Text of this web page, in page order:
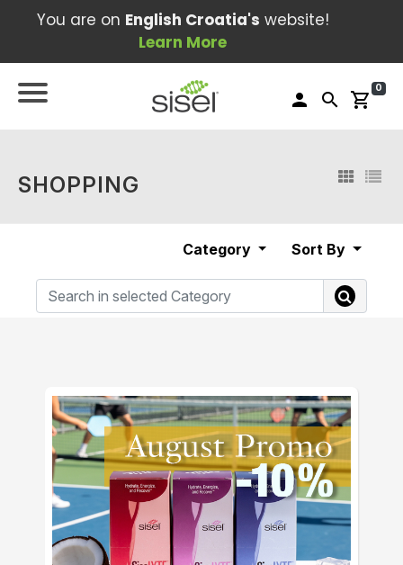
You are on English Croatia's website!
Learn More
person search shopping_cart
0
SHOPPING
Category Sort By